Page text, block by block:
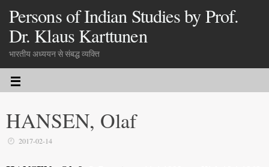
Persons of Indian Studies by Prof.
Dr. Klaus Karttunen
भारतीय अध्ययन से संबद्ध व्यक्ति
HANSEN, Olaf
2017-02-14